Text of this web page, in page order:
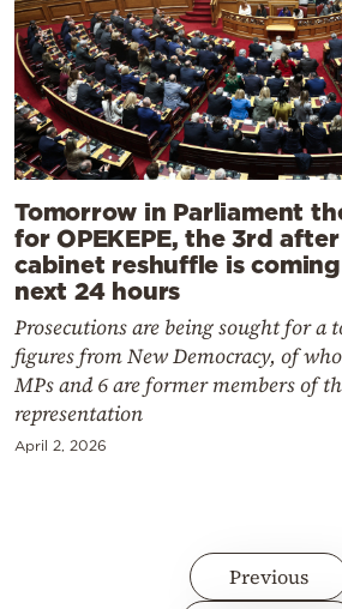
Tomorrow in Parliament
for OPEKEPE, the 3rd
cabinet reshuffle is
next 24 hours
Prosecutions are being sought for a
figures from New Democracy, of
MPs and 6 are former members of
representation
April 2, 2026
Previous